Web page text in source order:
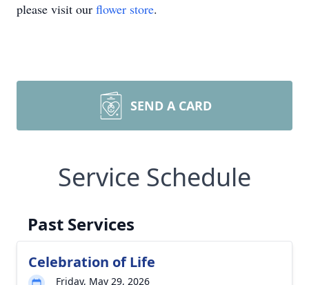
please visit our flower store.
SEND A CARD
Service Schedule
Past Services
Celebration of Life
Friday, May 29, 2026